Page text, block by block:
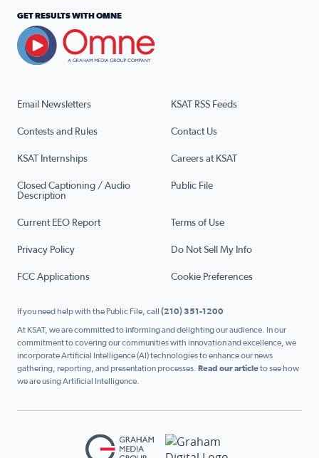
Email Newsletters KSAT RSS Feeds
Contests and Rules Contact Us
KSAT Internships Careers at KSAT
Closed Captioning / Audio
Description
Public File
Current EEO Report Terms of Use
Privacy Policy Do Not Sell My Info
FCC Applications Cookie Preferences
GET RESULTS WITH OMNE
If you need help with the Public File, call (210) 351-1200
At KSAT, we are committed to informing and delighting our audience. In our
commitment to covering our communities with innovation and excellence, we
incorporate Artificial Intelligence (AI) technologies to enhance our news
gathering, reporting, and presentation processes. Read our articleto see how
we are using Artificial Intelligence.